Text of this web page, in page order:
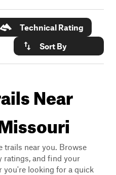
Technical Rating
Sort By
Near
trails near you. Browse
ratings, and find your
you're looking for a quick